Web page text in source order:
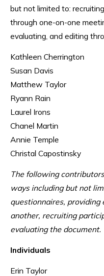
but not limited to:
through one-on-one
evaluating, and editing
Kathleen Cherrington
Susan Davis
Matthew Taylor
Ryann Rain
Laurel Irons
Chanel Martin
Annie Temple
Christal Capostinsky
The following
ways including but not
questionnaires, providing
another, recruiting
evaluating the document.
Individuals
Erin Taylor